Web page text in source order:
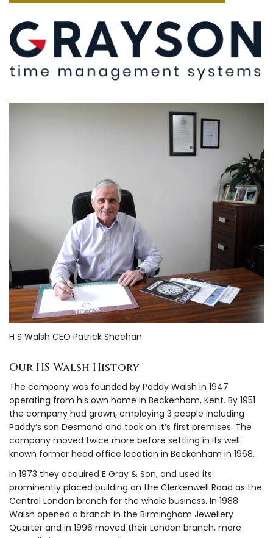
H S Walsh CEO Patrick Sheehan
Our HS Walsh History
The company was founded by Paddy Walsh in 1947
operating from his own home in Beckenham, Kent. By 1951
the company had grown, employing 3 people including
Paddy’s son Desmond and took on it’s first premises. The
company moved twice more before settling in its well
known former head office location in Beckenham in 1968.
In 1973 they acquired E Gray & Son, and used its
prominently placed building on the Clerkenwell Road as the
Central London branch for the whole business. In 1988
Walsh opened a branch in the Birmingham Jewellery
Quarter and in 1996 moved their London branch, more